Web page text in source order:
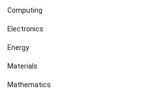
Computing
Electronics
Energy
Materials
Mathematics